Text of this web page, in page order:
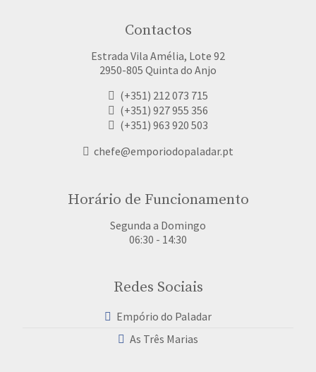
Contactos
Estrada Vila Amélia, Lote 92
2950-805 Quinta do Anjo
(+351) 212 073 715
(+351) 927 955 356
(+351) 963 920 503
chefe@emporiodopaladar.pt
Horário de Funcionamento
Segunda a Domingo
06:30 - 14:30
Redes Sociais
Empório do Paladar
As Três Marias